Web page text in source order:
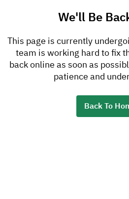
We'll Be
This page is currently
team is working hard to fix
back online as soon as
patience and
Back To